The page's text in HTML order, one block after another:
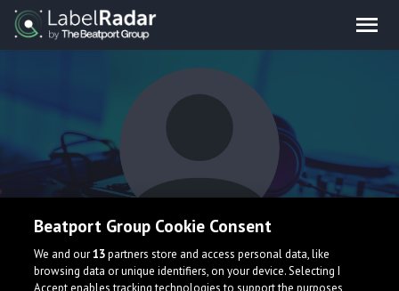
Tigerblind
Beatport Group Cookie Consent
We and our13partners store and access personal data, like
browsing data or unique identifiers, on your device. Selecting I
Accept enables tracking technologies to support the purposes